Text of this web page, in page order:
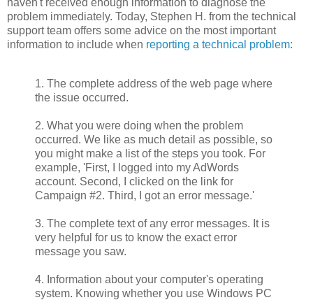
haven't received enough information to diagnose the
problem immediately. Today, Stephen H. from the technical
support team offers some advice on the most important
information to include when reporting a technical problem:
1. The complete address of the web page where
the issue occurred.
2. What you were doing when the problem
occurred. We like as much detail as possible, so
you might make a list of the steps you took. For
example, 'First, I logged into my AdWords
account. Second, I clicked on the link for
Campaign #2. Third, I got an error message.'
3. The complete text of any error messages. It is
very helpful for us to know the exact error
message you saw.
4. Information about your computer's operating
system. Knowing whether you use Windows PC